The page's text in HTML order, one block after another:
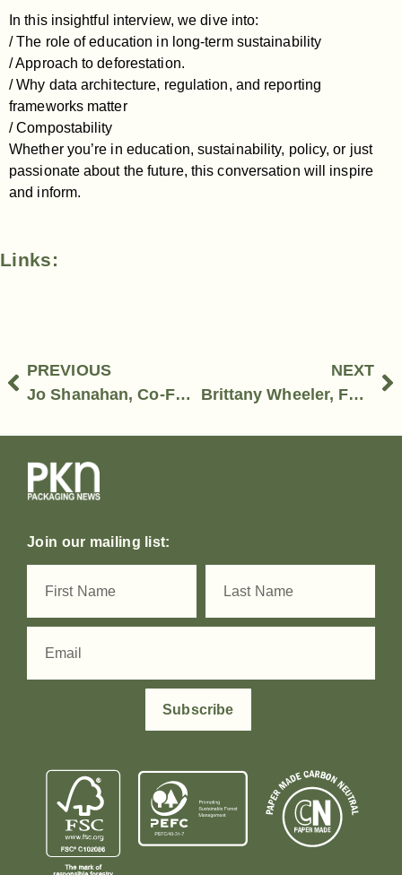
In this insightful interview, we dive into:
/ The role of education in long-term sustainability
/ Approach to deforestation.
/ Why data architecture, regulation, and reporting
frameworks matter
/ Compostability
Whether you’re in education, sustainability, policy, or just
passionate about the future, this conversation will inspire
and inform.
Links:
PREVIOUS
Jo Shanahan, Co-Founder, Sip & Banter and Amy Todd, Packaging & Account Management Specialist, MCC Label
NEXT
Brittany Wheeler, Founder-Contain Design
Join our mailing list:
Subscribe